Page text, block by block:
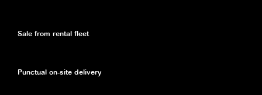
Sale from rental fleet
Punctual on-site delivery